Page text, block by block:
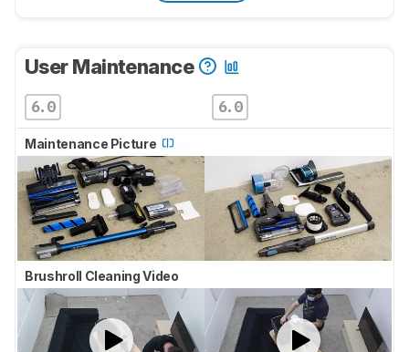
User Maintenance
6.0 6.0
Maintenance Picture
Brushroll Cleaning Video